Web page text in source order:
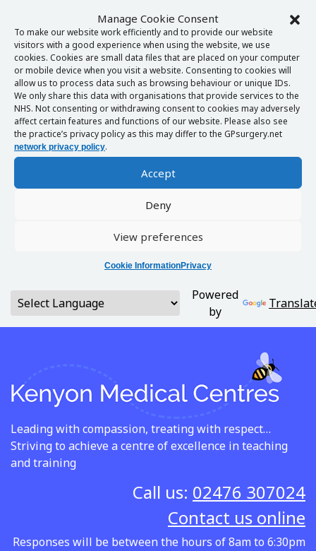
Manage Cookie Consent
To make our website work efficiently and to provide our website
visitors with a good experience when using the website, we use
cookies. Cookies are small data files that are placed on your computer
or mobile device when you visit a website. Consenting to cookies will
allow us to process data such as browsing behaviour or unique IDs.
We only share this data with organisations that provide services to the
NHS. Not consenting or withdrawing consent to cookies may adversely
affect certain features and functions of our website. Please also see
the practice’s privacy policy as this may differ to the GPsurgery.net
network privacy policy.
Accept
Deny
View preferences
Cookie InformationPrivacy
Powered
by
Leading with compassion, treating with respect…
Striving to achieve a centre of excellence in teaching
and training
Call us: 02476 307024
Contact us online
Responses will be between the hours of 8am to 6:30pm